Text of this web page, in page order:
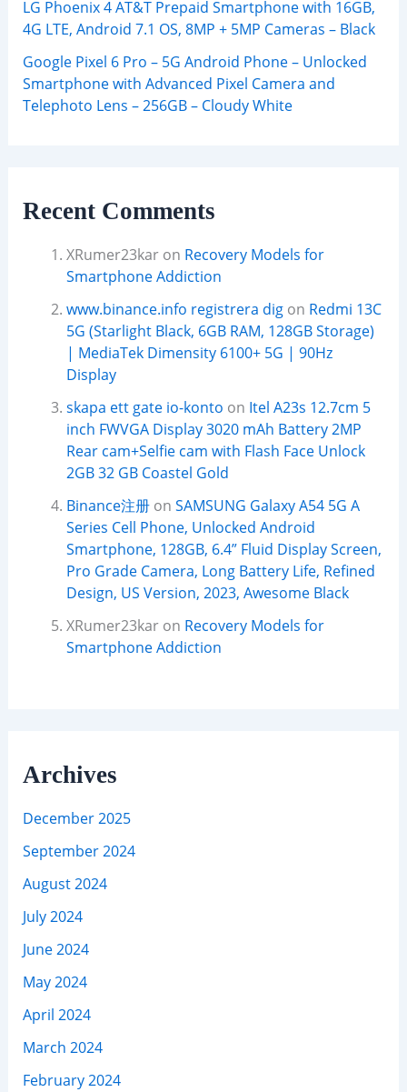
LG Phoenix 4 AT&T Prepaid Smartphone with 16GB,
4G LTE, Android 7.1 OS, 8MP + 5MP Cameras – Black
Google Pixel 6 Pro – 5G Android Phone – Unlocked
Smartphone with Advanced Pixel Camera and
Telephoto Lens – 256GB – Cloudy White
Recent Comments
XRumer23karon Recovery Models for
Smartphone Addiction
www.binance.info registrera digon Redmi 13C
5G (Starlight Black, 6GB RAM, 128GB Storage)
| MediaTek Dimensity 6100+ 5G | 90Hz
Display
skapa ett gate io-konto on Itel A23s 12.7cm 5
inch FWVGA Display 3020 mAh Battery 2MP
Rear cam+Selfie cam with Flash Face Unlock
2GB 32 GB Coastel Gold
Binance注册on SAMSUNG Galaxy A54 5G A
Series Cell Phone, Unlocked Android
Smartphone, 128GB, 6.4” Fluid Display Screen,
Pro Grade Camera, Long Battery Life, Refined
Design, US Version, 2023, Awesome Black
XRumer23karon Recovery Models for
Smartphone Addiction
Archives
December 2025
September 2024
August 2024
July 2024
June 2024
May 2024
April 2024
March 2024
February 2024